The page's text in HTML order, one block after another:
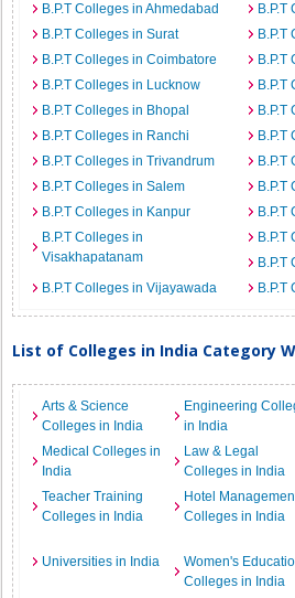
B.P.T Colleges in Ahmedabad
B.P.T
B.P.T Colleges in Surat
B.P.T Colleges in Coimbatore
B.P.T Colleges in Lucknow
B.P.T Colleges in Bhopal
B.P.T
B.P.T Colleges in Ranchi
B.P.T
B.P.T Colleges in Trivandrum
B.P.T Colleges in Salem
B.P.T Colleges in Kanpur
B.P.T Colleges in
Visakhapatanam
B.P.T
B.P.T
B.P.T Colleges in Vijayawada
List of Colleges in India Category
Arts & Science
Colleges in India
Engineering
in India
Medical Colleges in
India
Law & Legal
Colleges in India
Teacher Training
Colleges in India
Hotel
Colleges in India
Universities in India
Women's
Colleges in India